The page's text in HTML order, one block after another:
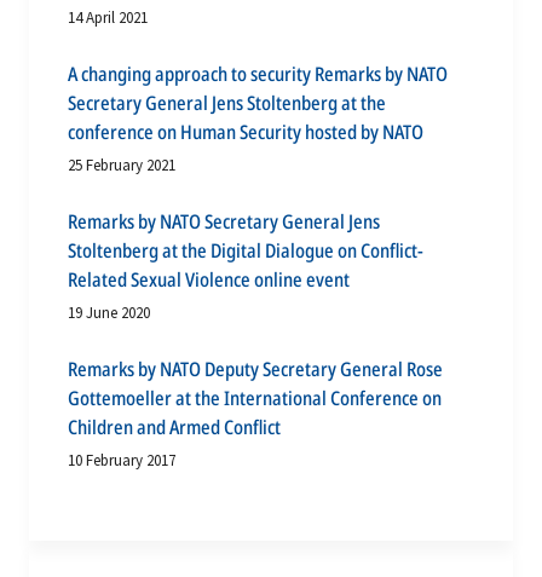
14 April 2021
A changing approach to security Remarks by NATO
Secretary General Jens Stoltenberg at the
conference on Human Security hosted by NATO
25 February 2021
Remarks by NATO Secretary General Jens
Stoltenberg at the Digital Dialogue on Conflict-
Related Sexual Violence online event
19 June 2020
Remarks by NATO Deputy Secretary General Rose
Gottemoeller at the International Conference on
Children and Armed Conflict
10 February 2017